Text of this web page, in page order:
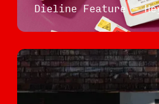
Dieline Feature -